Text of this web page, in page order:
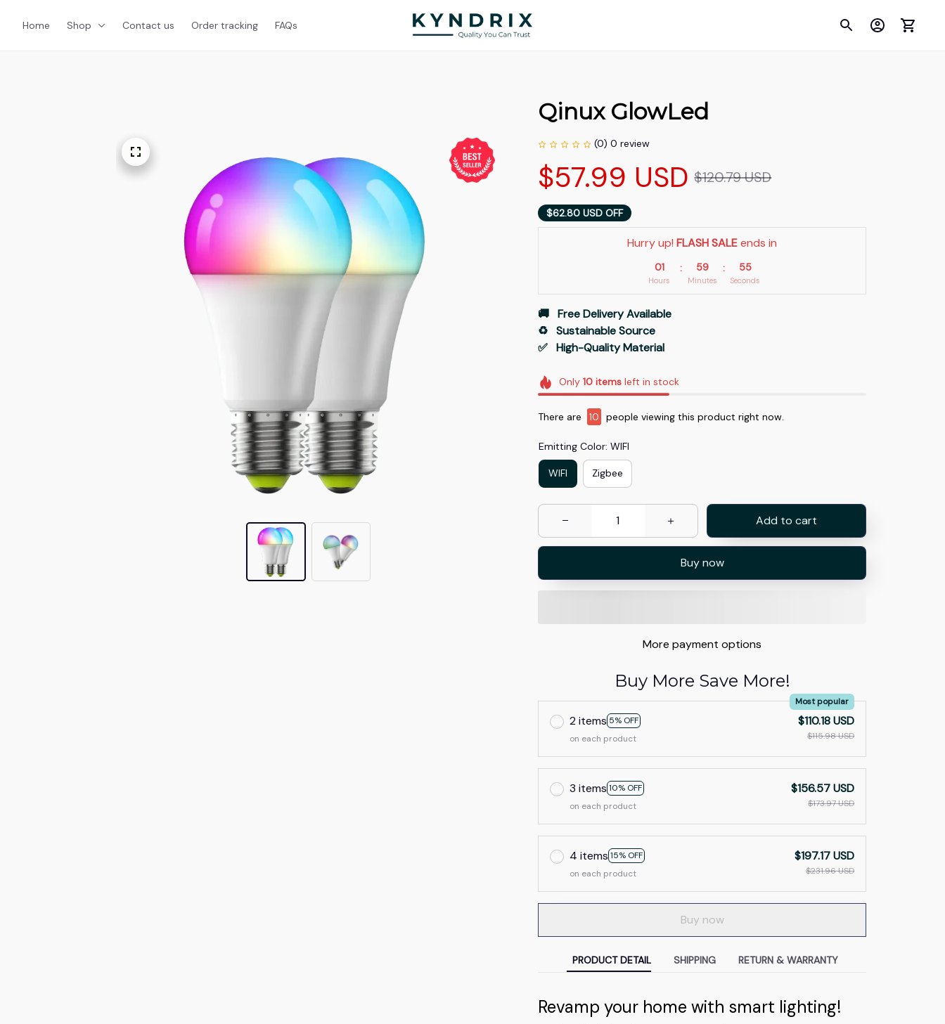
Home Shop Contact us Order tracking FAQs
Qinux GlowLed
(0) 0 review
$57.99 USD $120.79 USD
$62.80 USD OFF
Hurry up! FLASH SALE ends in
01
Hours
: 59
Minutes
: 54
Seconds
🚚   Free Delivery Available
♻️   Sustainable Source
✅   High-Quality Material
Only10 items left in stock
There are 10 people viewing this product right now.
Emitting Color: WIFI
WIFI Zigbee
Add to cart
Buy now
More payment options
Buy More Save More!
2 items 5% OFF
Most popular
on each product
$110.18 USD
$115.98 USD
3 items10% OFF
on each product
$156.57 USD
$173.97 USD
4 items15% OFF
on each product
$197.17 USD
$231.96 USD
Buy now
PRODUCT DETAIL SHIPPING RETURN & WARRANTY
Revamp your home with smart lighting!